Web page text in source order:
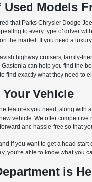
Used Models
that Parks Chrysler Dodge
to every type of driver
the market. If you need a
highway cruisers, family-
can help you find the
find exactly what they need to
Vehicle
features you need, along
vehicle. We offer
and hassle-free so that
if you want to get a head
you're able to know what
is